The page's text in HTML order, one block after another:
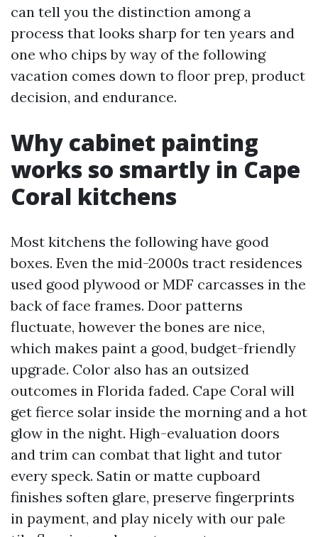
can tell you the distinction among a
process that looks sharp for ten years and
one who chips by way of the following
vacation comes down to floor prep, product
decision, and endurance.
Why cabinet painting
works so smartly in Cape
Coral kitchens
Most kitchens the following have good
boxes. Even the mid-2000s tract residences
used good plywood or MDF carcasses in the
back of face frames. Door patterns
fluctuate, however the bones are nice,
which makes paint a good, budget-friendly
upgrade. Color also has an outsized
outcomes in Florida faded. Cape Coral will
get fierce solar inside the morning and a hot
glow in the night. High-evaluation doors
and trim can combat that light and tutor
every speck. Satin or matte cupboard
finishes soften glare, preserve fingerprints
in payment, and play nicely with our pale